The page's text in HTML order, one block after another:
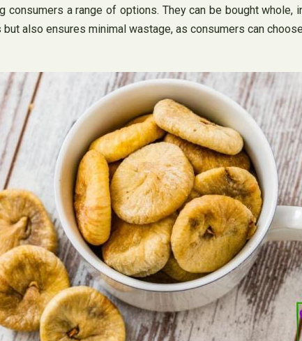
a range of options. They can be bought
also ensures minimal wastage, as consumers can